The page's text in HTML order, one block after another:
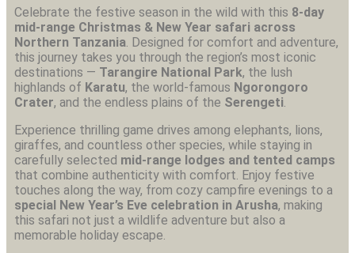
Celebrate the festive season in the wild with this 8-day
mid-range Christmas & New Year safari across
Northern Tanzania. Designed for comfort and adventure,
this journey takes you through the region’s most iconic
destinations — Tarangire National Park, the lush
highlands of Karatu, the world-famous Ngorongoro
Crater, and the endless plains of the Serengeti.
Experience thrilling game drives among elephants, lions,
giraffes, and countless other species, while staying in
carefully selected mid-range lodges and tented camps
that combine authenticity with comfort. Enjoy festive
touches along the way, from cozy campfire evenings to a
special New Year’s Eve celebration in Arusha, making
this safari not just a wildlife adventure but also a
memorable holiday escape.